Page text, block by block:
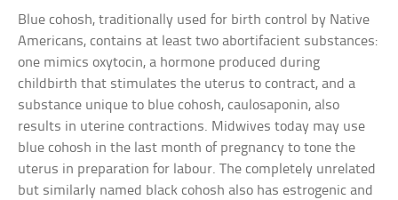
Blue cohosh, traditionally used for birth control by Native
Americans, contains at least two abortifacient substances:
one mimics oxytocin, a hormone produced during
childbirth that stimulates the uterus to contract, and a
substance unique to blue cohosh, caulosaponin, also
results in uterine contractions. Midwives today may use
blue cohosh in the last month of pregnancy to tone the
uterus in preparation for labour. The completely unrelated
but similarly named black cohosh also has estrogenic and